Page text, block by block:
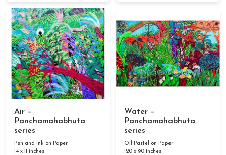
Air –
Panchamahabhuta
series
Pen and Ink on Paper
14 x 11 inches
Water –
Panchamahabhuta
series
Oil Pastel on Paper
120 x 90 inches